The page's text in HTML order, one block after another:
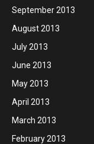
September 2013
August 2013
July 2013
June 2013
May 2013
April 2013
March 2013
February 2013